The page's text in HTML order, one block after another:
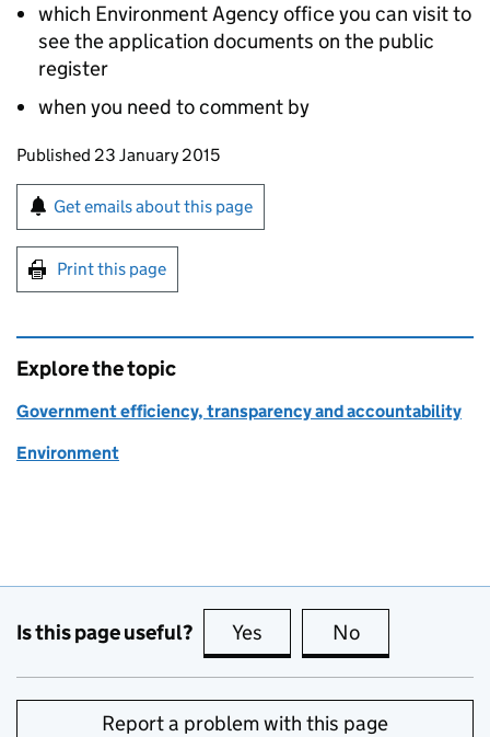
which Environment Agency office you can visit to
see the application documents on the public
register
when you need to comment by
Updates to this page
Published 23 January 2015
Sign up for emails or print this page
Get emails about this page
Print this page
Explore the topic
Government efficiency, transparency and accountability
Environment
Is this page useful? Yes this page is useful
No
Report a problem with this page